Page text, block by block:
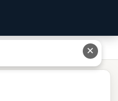
Underwriting Sources
✕